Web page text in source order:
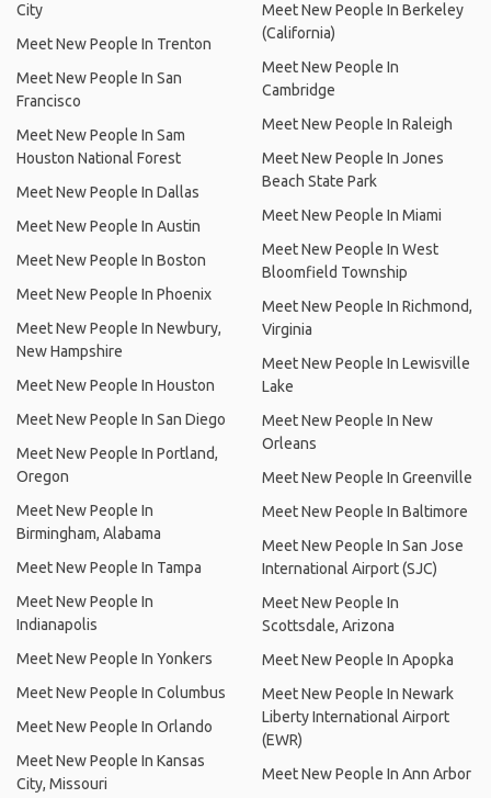
City
Meet New People In Trenton
Meet New People In San
Francisco
Meet New People In Sam
Houston National Forest
Meet New People In Dallas
Meet New People In Austin
Meet New People In Boston
Meet New People In Phoenix
Meet New People In Newbury,
New Hampshire
Meet New People In Houston
Meet New People In San Diego
Meet New People In Portland,
Oregon
Meet New People In
Birmingham, Alabama
Meet New People In Tampa
Meet New People In
Indianapolis
Meet New People In Yonkers
Meet New People In Columbus
Meet New People In Orlando
Meet New People In Kansas
City, Missouri
Meet New People In Berkeley
(California)
Meet New People In
Cambridge
Meet New People In Raleigh
Meet New People In Jones
Beach State Park
Meet New People In Miami
Meet New People In West
Bloomfield Township
Meet New People In Richmond,
Virginia
Meet New People In Lewisville
Lake
Meet New People In New
Orleans
Meet New People In Greenville
Meet New People In Baltimore
Meet New People In San Jose
International Airport (SJC)
Meet New People In
Scottsdale, Arizona
Meet New People In Apopka
Meet New People In Newark
Liberty International Airport
(EWR)
Meet New People In Ann Arbor